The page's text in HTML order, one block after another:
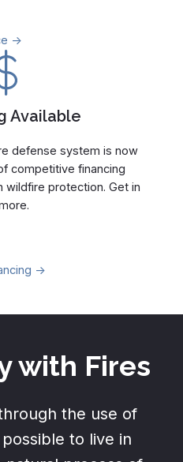
->
Available
defense system is now
competitive financing
protection. Get in
->
with Fires
the use of
to live in